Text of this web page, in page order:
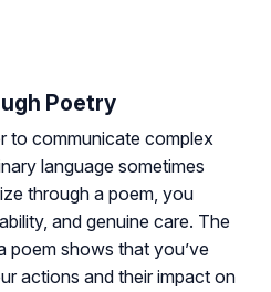
Poetry
to communicate complex
language sometimes
through a poem, you
and genuine care. The
poem shows that you’ve
actions and their impact on